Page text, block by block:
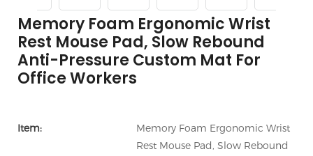
Memory Foam Ergonomic Wrist
Rest Mouse Pad, Slow Rebound
Anti-Pressure Custom Mat For
Office Workers
Item:
Memory Foam Ergonomic Wrist
Rest Mouse Pad, Slow Rebound